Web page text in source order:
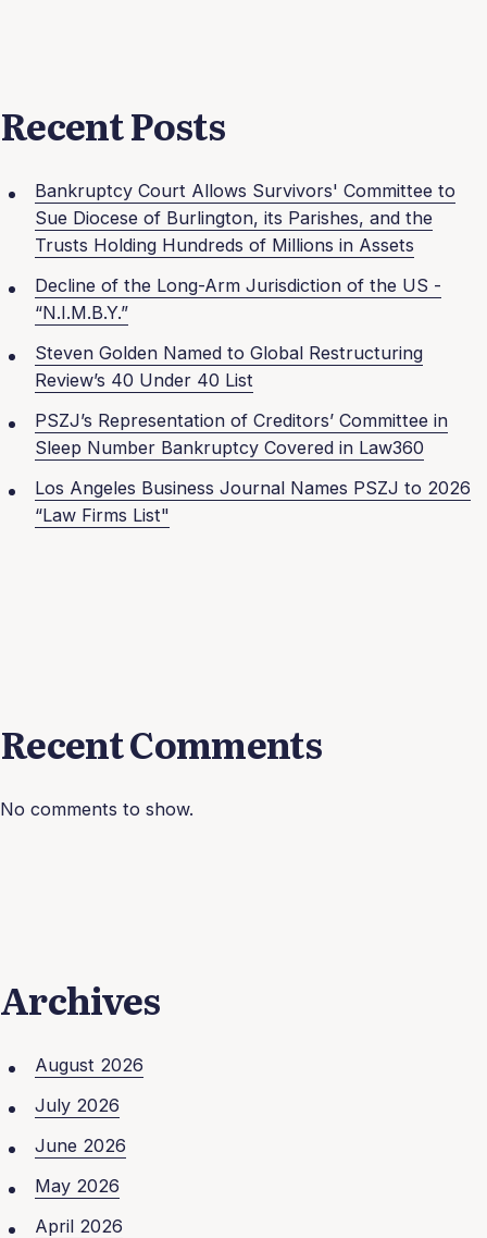
Recent Posts
Bankruptcy Court Allows Survivors' Committee to
Sue Diocese of Burlington, its Parishes, and the
Trusts Holding Hundreds of Millions in Assets
Decline of the Long-Arm Jurisdiction of the US -
“N.I.M.B.Y.”
Steven Golden Named to Global Restructuring
Review’s 40 Under 40 List
PSZJ’s Representation of Creditors’ Committee in
Sleep Number Bankruptcy Covered in Law360
Los Angeles Business Journal Names PSZJ to 2026
“Law Firms List"
Recent Comments
No comments to show.
Archives
August 2026
July 2026
June 2026
May 2026
April 2026